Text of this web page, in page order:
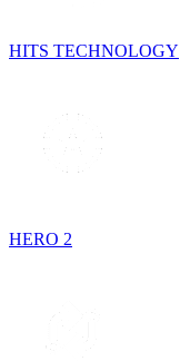
HITS TECHNOLOGY
HERO 2